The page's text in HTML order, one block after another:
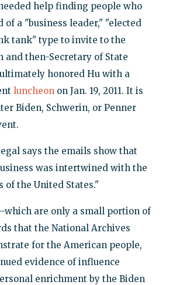
help finding people who
a "business leader," "elected
tank" type to invite to the
and then-Secretary of State
honored Hu with a
luncheonon Jan. 19, 2011. It is
Biden, Schwerin, or Penner
says the emails show that
was intertwined with the
of the United States."
are only a small portion of
that the National Archives
for the American people,
evidence of influence
enrichment by the Biden